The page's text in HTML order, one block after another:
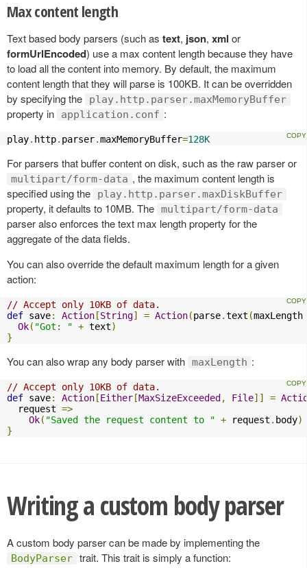
Max content length
Text based body parsers (such as text, json, xml or
formUrlEncoded) use a max content length because they have
to load all the content into memory. By default, the maximum
content length that they will parse is 100KB. It can be overridden
by specifying the
play.http.parser.maxMemoryBuffer
property in application.conf :
play. http. parser.maxMemoryBuffer=128K
For parsers that buffer content on disk, such as the raw parser or
multipart/form-data , the maximum content length is
specified using the
play.http.parser.maxDiskBuffer
property, it defaults to 10MB. The multipart/form-data
parser also enforces the text max length property for the
aggregate of the data fields.
You can also override the default maximum length for a given
action:
// Accept only 10KB of data.
def save: Action [String] = Action(parse.text (
Ok( "Got: " + text)
}
You can also wrap any body parser with maxLength :
// Accept only 10KB of data.
def save: Action [Either [MaxSizeExceeded , File]] =
  request
=>
Ok( "Saved the request content to " + request . body)
}
Writing a custom body parser
A custom body parser can be made by implementing the
BodyParser trait. This trait is simply a function: